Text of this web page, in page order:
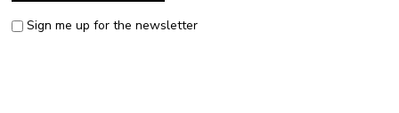
Sign me up for the newsletter